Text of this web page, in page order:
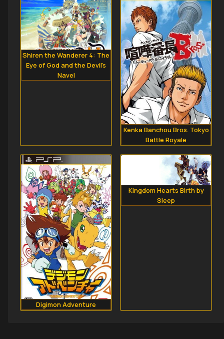
Shiren the Wanderer 4: The
Eye of God and the Devil's
Navel
Kenka Banchou Bros. Tokyo
Battle Royale
Digimon Adventure
Kingdom Hearts Birth by
Sleep